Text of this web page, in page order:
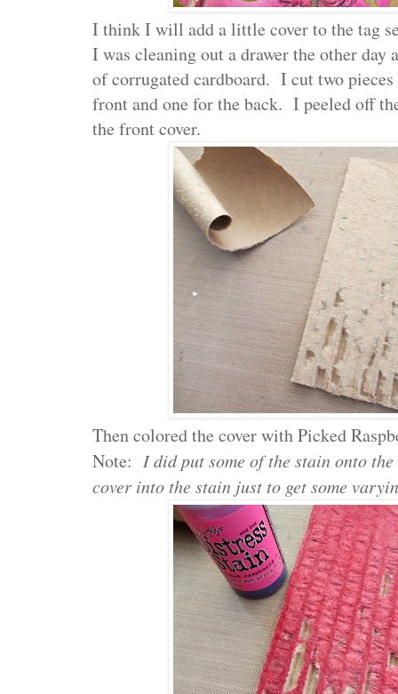
I think I will add a little cover to the tag
I was cleaning out a drawer the other day
of corrugated cardboard. I cut two
front and one for the back. I peeled off
the front cover.
Then colored the cover with Picked
Note: I did put some of the stain onto
cover into the stain just to get some